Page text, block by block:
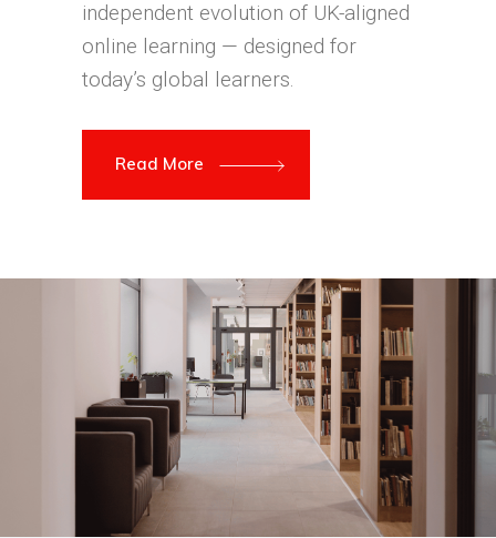
independent evolution of UK-aligned
online learning — designed for
today’s global learners.
Read More